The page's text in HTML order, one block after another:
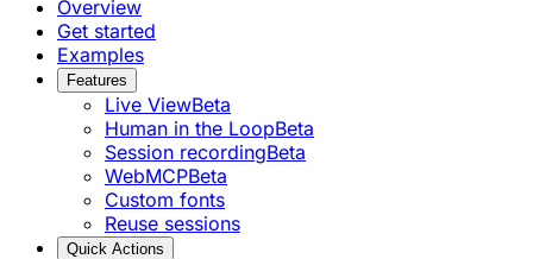
Overview
Get started
Examples
Features
Live ViewBeta
Human in the LoopBeta
Session recordingBeta
WebMCPBeta
Custom fonts
Reuse sessions
Quick Actions